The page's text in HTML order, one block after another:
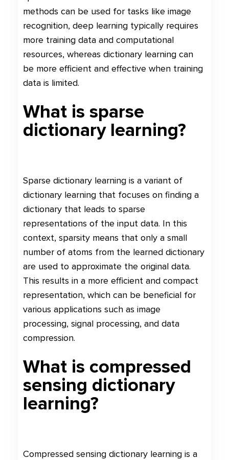
methods can be used for tasks like image
recognition, deep learning typically requires
more training data and computational
resources, whereas dictionary learning can
be more efficient and effective when training
data is limited.
What is sparse
dictionary learning?
Sparse dictionary learning is a variant of
dictionary learning that focuses on finding a
dictionary that leads to sparse
representations of the input data. In this
context, sparsity means that only a small
number of atoms from the learned dictionary
are used to approximate the original data.
This results in a more efficient and compact
representation, which can be beneficial for
various applications such as image
processing, signal processing, and data
compression.
What is compressed
sensing dictionary
learning?
Compressed sensing dictionary learning is a